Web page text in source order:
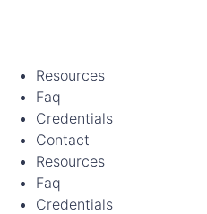
Resources
Faq
Credentials
Contact
Resources
Faq
Credentials